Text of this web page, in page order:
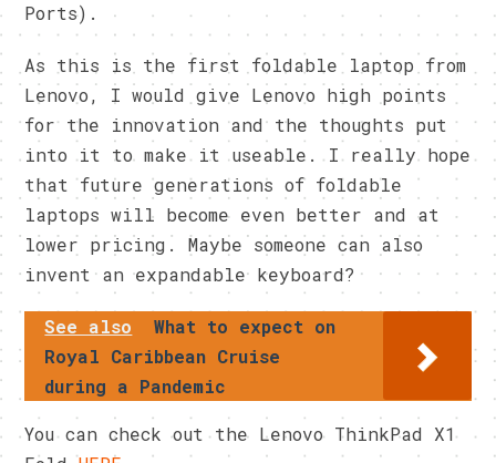
Ports).
As this is the first foldable laptop from
Lenovo, I would give Lenovo high points
for the innovation and the thoughts put
into it to make it useable. I really hope
that future generations of foldable
laptops will become even better and at
lower pricing. Maybe someone can also
invent an expandable keyboard?
See also
What to expect on
Royal Caribbean Cruise
during a Pandemic
You can check out the Lenovo ThinkPad X1